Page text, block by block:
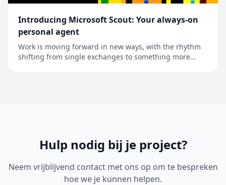
Introducing Microsoft Scout: Your always-on
personal agent
Work is moving forward in new ways, with the rhythm
shifting from single exchanges to something more
Hulp nodig bij je project?
Neem vrijblijvend contact met ons op om te bespreken
hoe we je kunnen helpen.